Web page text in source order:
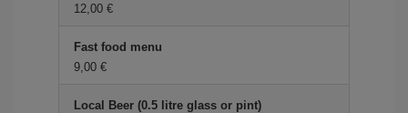
12,00
Fast food menu
9,00
Local Beer (0.5 litre glass or pint)